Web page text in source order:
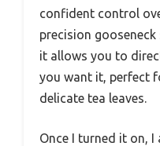
confident control
precision
it allows you to
you want it, perfect
delicate tea leaves.
Once I turned it on,